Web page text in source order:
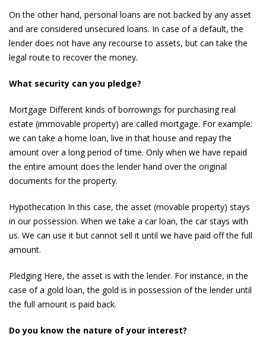
On the other hand, personal loans are not backed by any asset
and are considered unsecured loans. In case of a default, the
lender does not have any recourse to assets, but can take the
legal route to recover the money.
What security can you pledge?
Mortgage Different kinds of borrowings for purchasing real
estate (immovable property) are called mortgage. For example:
we can take a home loan, live in that house and repay the
amount over a long period of time. Only when we have repaid
the entire amount does the lender hand over the original
documents for the property.
Hypothecation In this case, the asset (movable property) stays
in our possession. When we take a car loan, the car stays with
us. We can use it but cannot sell it until we have paid off the full
amount.
Pledging Here, the asset is with the lender. For instance, in the
case of a gold loan, the gold is in possession of the lender until
the full amount is paid back.
Do you know the nature of your interest?